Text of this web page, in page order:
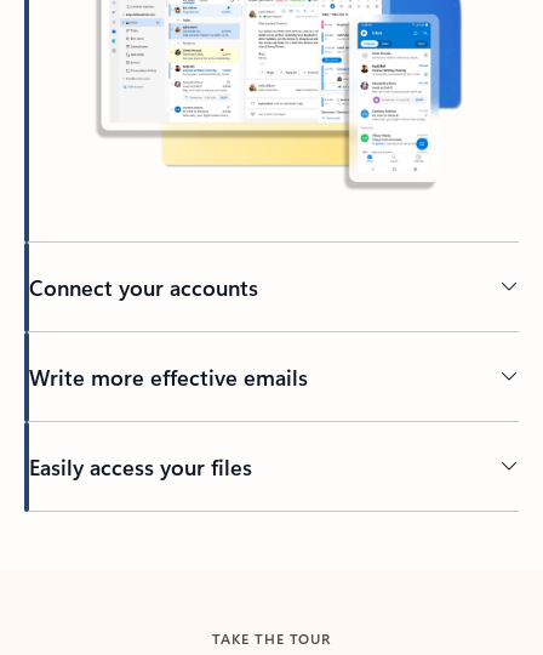
Connect your accounts
Write more effective emails
Easily access your files
TAKE THE TOUR